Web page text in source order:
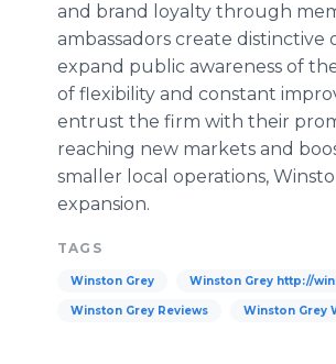
and brand loyalty through
ambassadors create
expand public awareness of
of flexibility and constant
entrust the firm with their
reaching new markets and
smaller local operations,
expansion.
TAGS
Winston Grey Winston Grey http://
Winston Grey Reviews Winston Grey